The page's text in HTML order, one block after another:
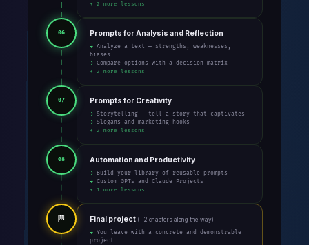
+ 2 more lessons
06 Prompts for Analysis and Reflection
→ Analyze a text — strengths, weaknesses,
biases
→ Compare options with a decision matrix
+ 2 more lessons
07 Prompts for Creativity
→ Storytelling — tell a story that captivates
→ Slogans and marketing hooks
+ 2 more lessons
08 Automation and Productivity
→ Build your library of reusable prompts
→ Custom GPTs and Claude Projects
+ 1 more lessons
🏁 Final project (+ 2 chapters along the way)
→ You leave with a concrete and demonstrable
project